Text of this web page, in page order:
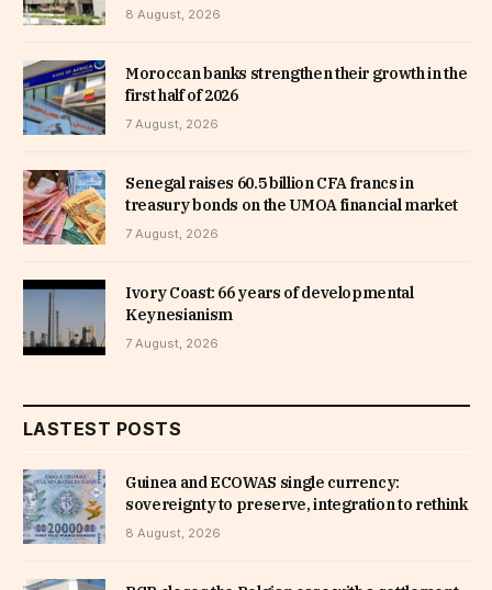
8 August, 2026
Moroccan banks strengthen their growth in the
first half of 2026
7 August, 2026
Senegal raises 60.5 billion CFA francs in
treasury bonds on the UMOA financial market
7 August, 2026
Ivory Coast: 66 years of developmental
Keynesianism
7 August, 2026
LASTEST POSTS
Guinea and ECOWAS single currency:
sovereignty to preserve, integration to rethink
8 August, 2026